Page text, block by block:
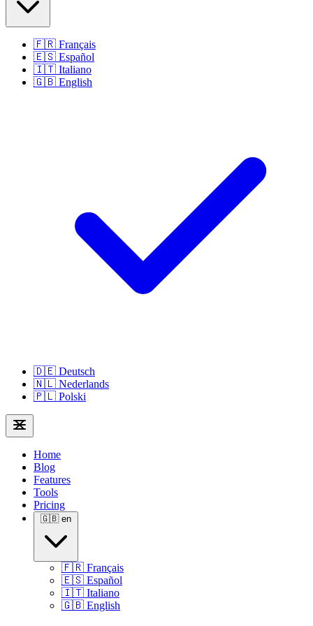
🇫🇷 Français
🇪🇸 Español
🇮🇹 Italiano
🇬🇧 English
🇩🇪 Deutsch
🇳🇱 Nederlands
🇵🇱 Polski
Home
Blog
Features
Tools
Pricing
🇬🇧 en
🇫🇷 Français
🇪🇸 Español
🇮🇹 Italiano
🇬🇧 English